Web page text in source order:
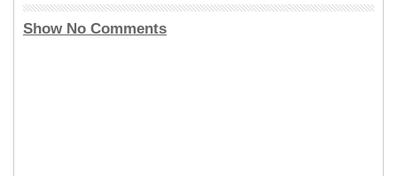
Show No Comments